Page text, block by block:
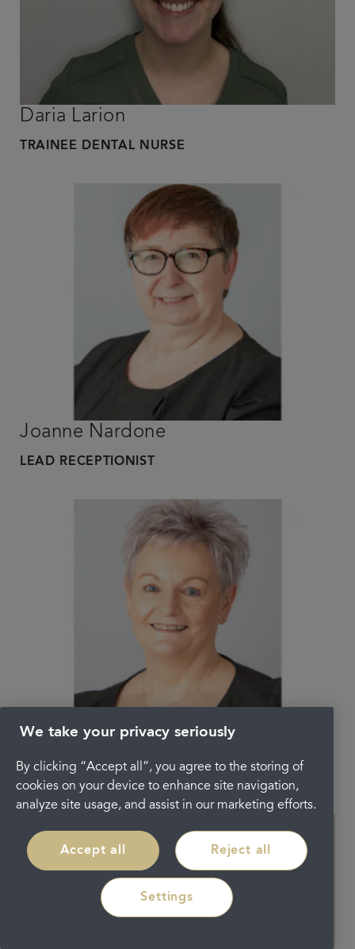
Daria Larion
TRAINEE DENTAL NURSE
Joanne Nardone
LEAD RECEPTIONIST
RECEPTIONIST
We take your privacy seriously
By clicking “Accept all”, you agree to the storing of
cookies on your device to enhance site navigation,
analyze site usage, and assist in our marketing efforts.
Accept all Reject all
Settings